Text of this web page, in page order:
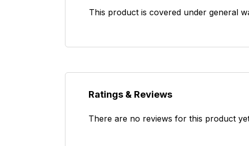
This product is covered under general
Ratings & Reviews
There are no reviews for this product